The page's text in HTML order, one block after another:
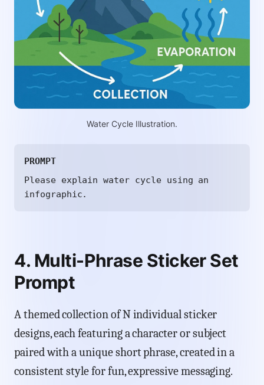
Water Cycle Illustration.
PROMPT
Please explain water cycle using an
infographic.
4. Multi-Phrase Sticker Set
Prompt
A themed collection of N individual sticker
designs, each featuring a character or subject
paired with a unique short phrase, created in a
consistent style for fun, expressive messaging.